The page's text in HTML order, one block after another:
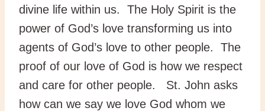
divine life within us. The Holy Spirit is the
power of God’s love transforming us into
agents of God’s love to other people. The
proof of our love of God is how we respect
and care for other people. St. John asks
how can we say we love God whom we